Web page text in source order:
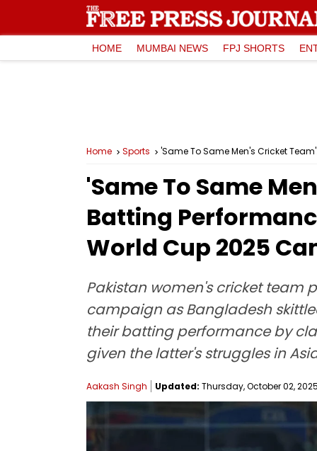
HOME MUMBAI NEWS FPJ SHORTS
Home Sports 'Same To Same Men's Cricket
'Same To Same
Batting
World Cup 2025
Pakistan women's cricket team
campaign as Bangladesh
their batting performance by
given the latter's struggles in
Aakash Singh Updated: Thursday, October 02,